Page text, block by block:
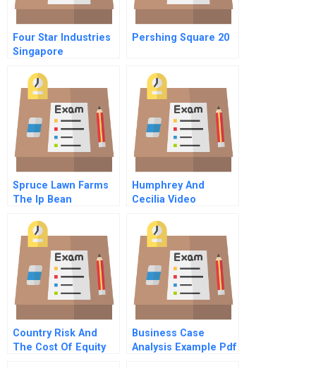
Four Star Industries
Singapore
Pershing Square 20
Spruce Lawn Farms
The Ip Bean
Humphrey And
Cecilia Video
Country Risk And
The Cost Of Equity
Business Case
Analysis Example Pdf